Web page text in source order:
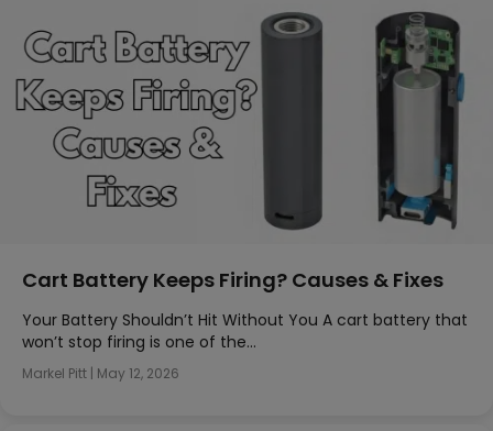
Cart Battery Keeps Firing? Causes & Fixes
Your Battery Shouldn’t Hit Without You A cart battery that
won’t stop firing is one of the…
Markel Pitt | May 12, 2026